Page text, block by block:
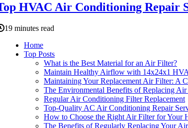
HVAC Air Conditioning Repair
19 minutes read
Home
Top Posts
What is the Best Material for an Air Filter?
Maintain Healthy Airflow with 14x24x1
Maintaining Your Replacement Air Filter: A
The Environmental Benefits of Replacing
Regular Air Conditioning Filter Replacement
Top-Quality AC Air Conditioning Repair
How to Choose the Right Air Filter for Your
The Benefits of Regularly Replacing Your